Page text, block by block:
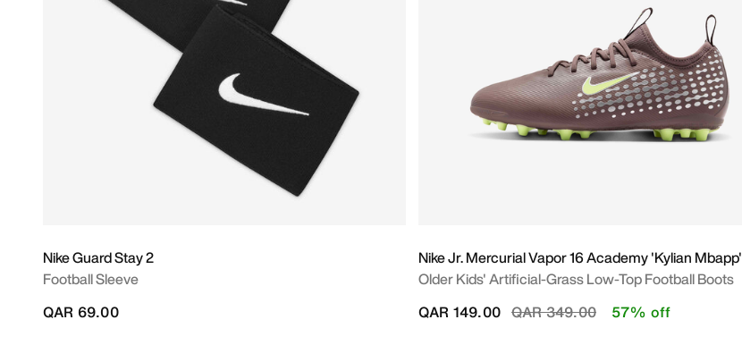
Nike Guard Stay 2
Football Sleeve
QAR 69.00
Nike Jr. Mercurial Vapor 16 Academy 'Kylian Mbapp'
Older Kids' Artificial-Grass Low-Top Football Boots
Price reduced from
QAR 349.00to
QAR 149.00 57% off